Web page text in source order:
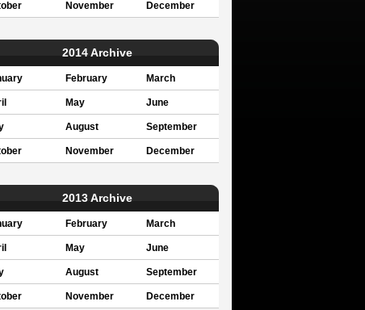
November December
2014 Archive
February March
May June
August September
November December
2013 Archive
February March
May June
August September
November December